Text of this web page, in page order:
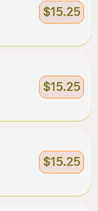
$15.25
$15.25
$15.25